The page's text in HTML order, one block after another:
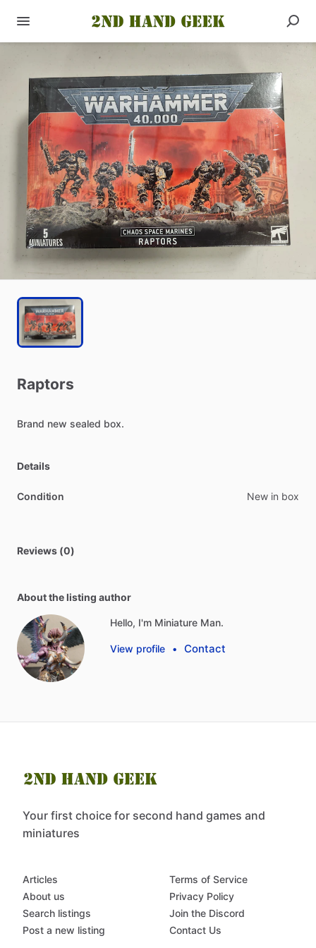
Raptors
Brand new sealed box.
Details
Condition New in box
Reviews (0)
About the listing author
Hello, I'm Miniature Man.
View profile • Contact
Your first choice for second hand games and
miniatures
Articles
About us
Search listings
Post a new listing
Terms of Service
Privacy Policy
Join the Discord
Contact Us